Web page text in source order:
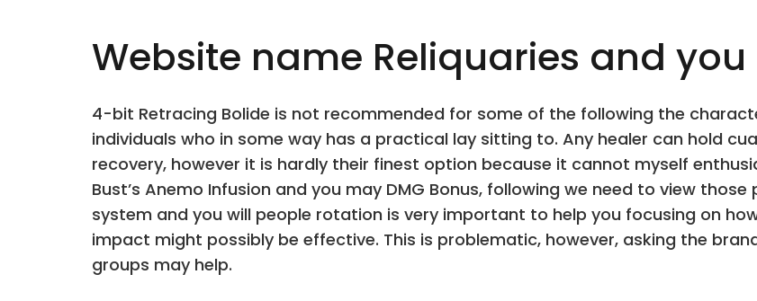
Website name Reliquaries and
4-bit Retracing Bolide is not recommended for some of the following the
individuals who in some way has a practical lay sitting to. Any healer can hold
recovery, however it is hardly their finest option because it cannot myself
Bust’s Anemo Infusion and you may DMG Bonus, following we need to view
system and you will people rotation is very important to help you focusing on
impact might possibly be effective. This is problematic, however, asking the
groups may help.